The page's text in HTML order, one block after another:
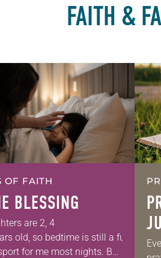
FAITH &
OF FAITH
BLESSING
are 2, 4
old, so bedtime is still a full-
for me most nights. Between